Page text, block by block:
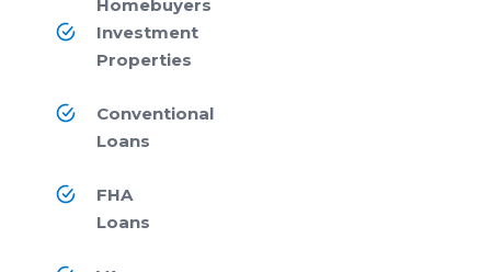
Homebuyers
Investment
Properties
Conventional
Loans
FHA
Loans